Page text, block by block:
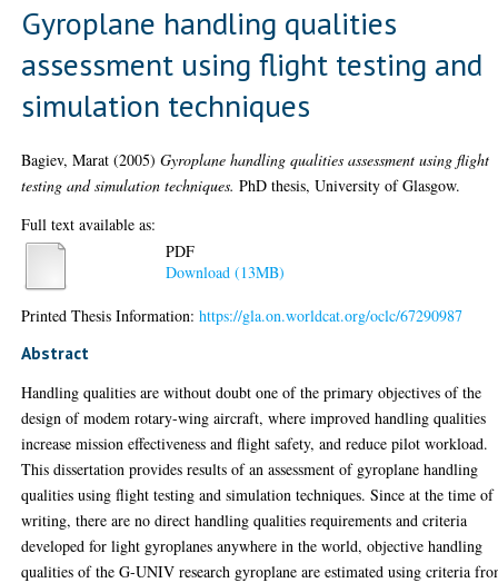
Gyroplane handling qualities
assessment using flight testing and
simulation techniques
Bagiev, Marat (2005)Gyroplane handling qualities assessment using flight
testing and simulation techniques. PhD thesis, University of Glasgow.
Full text available as:
PDF
Download (13MB)
Printed Thesis Information:https://gla.on.worldcat.org/oclc/67290987
Abstract
Handling qualities are without doubt one of the primary objectives of the
design of modem rotary-wing aircraft, where improved handling qualities
increase mission effectiveness and flight safety, and reduce pilot workload.
This dissertation provides results of an assessment of gyroplane handling
qualities using flight testing and simulation techniques. Since at the time of
writing, there are no direct handling qualities requirements and criteria
developed for light gyroplanes anywhere in the world, objective handling
qualities of the G-UNIV research gyroplane are estimated using criteria